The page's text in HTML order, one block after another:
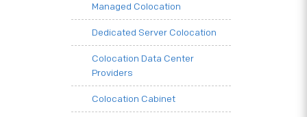
Managed Colocation
Dedicated Server Colocation
Colocation Data Center
Providers
Colocation Cabinet